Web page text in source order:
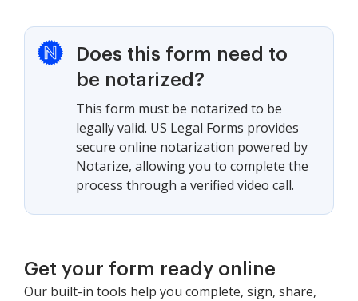
Does this form need to
be notarized?
This form must be notarized to be
legally valid. US Legal Forms provides
secure online notarization powered by
Notarize, allowing you to complete the
process through a verified video call.
Get your form ready online
Our built-in tools help you complete, sign, share,